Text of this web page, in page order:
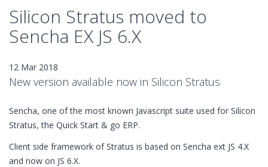
Silicon Stratus moved to
Sencha EX JS 6.X
12 Mar 2018
New version available now in Silicon Stratus
Sencha, one of the most known Javascript suite used for Silicon
Stratus, the Quick Start & go ERP.
Client side framework of Stratus is based on Sencha ext JS 4.X
and now on JS 6.X.